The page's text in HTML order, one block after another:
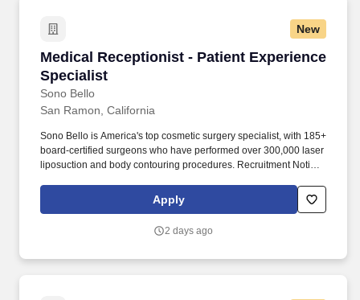
New
Medical Receptionist - Patient Experience
Specialist
Sono Bello
Medical Receptionist - Patient Experience
San Ramon, California
Sono Bello is America's top cosmetic surgery specialist, with 185+
board-certified surgeons who have performed over 300,000 laser
liposuction and body contouring procedures. Recruitment Notice:
ending in @sonobello.com.Apply
2 days ago